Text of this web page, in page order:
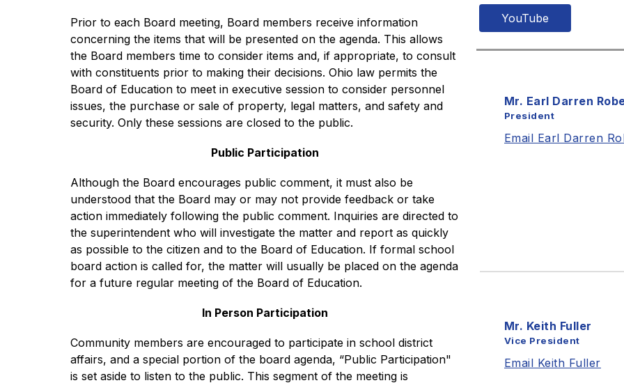
Prior to each Board meeting, Board members receive information
concerning the items that will be presented on the agenda. This allows
the Board members time to consider items and, if appropriate, to consult
with constituents prior to making their decisions. Ohio law permits the
Board of Education to meet in executive session to consider personnel
issues, the purchase or sale of property, legal matters, and safety and
security. Only these sessions are closed to the public.
Public Participation
Although the Board encourages public comment, it must also be
understood that the Board may or may not provide feedback or take
action immediately following the public comment. Inquiries are directed to
the superintendent who will investigate the matter and report as quickly
as possible to the citizen and to the Board of Education. If formal school
board action is called for, the matter will usually be placed on the agenda
for a future regular meeting of the Board of Education.
In Person Participation
Community members are encouraged to participate in school district
affairs, and a special portion of the board agenda, “Public Participation"
is set aside to listen to the public. This segment of the meeting is
YouTube
Mr. Earl Darren
President
Email Earl Darren
Mr. Keith Fuller
Vice President
Email Keith Fuller